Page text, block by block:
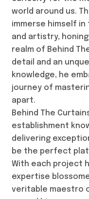
world around us.
immerse himself
and artistry,
realm of Behind
detail and an
knowledge, he
journey of
apart.
Behind The
establishment
delivering
be the perfect
With each project
expertise
veritable maestro